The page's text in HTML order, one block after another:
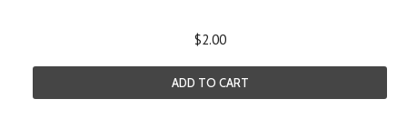
$2.00
ADD TO CART